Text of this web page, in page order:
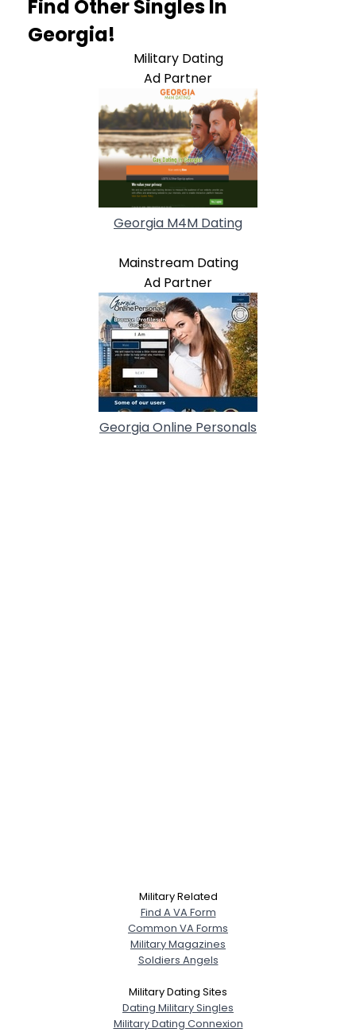
Find Other Singles In
Georgia!
Military Dating
Ad Partner
Georgia M4M Dating
Mainstream Dating
Ad Partner
Georgia Online Personals
Military Related
Find A VA Form
Common VA Forms
Military Magazines
Soldiers Angels
Military Dating Sites
Dating Military Singles
Military Dating Connexion